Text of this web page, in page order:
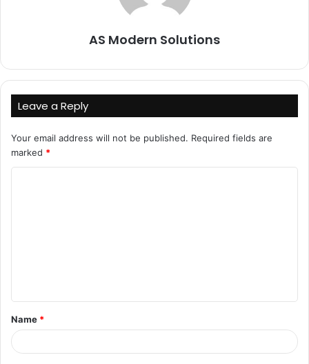
AS Modern Solutions
Leave a Reply
Your email address will not be published. Required fields are
marked *
t
*
Name *